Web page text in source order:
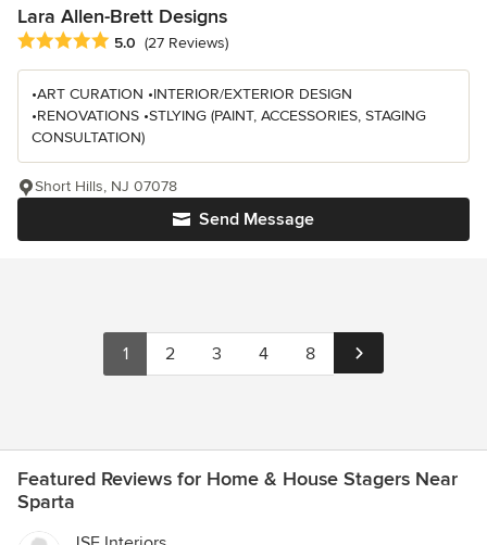
Lara Allen-Brett Designs
Average rating: 5 out of 5 stars
5.0 (27 Reviews)
•ART CURATION •INTERIOR/EXTERIOR DESIGN
•RENOVATIONS •STLYING (PAINT, ACCESSORIES, STAGING
CONSULTATION)
Send Message
Short Hills, NJ 07078
1 2 3 4 8
Featured Reviews for Home & House Stagers Near
Sparta